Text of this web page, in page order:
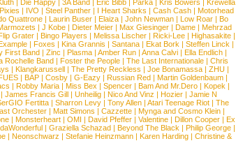
| Die Happy| 3A Band| Eric Bibb| Parka| Kris Bowers | Krewella
Pixies | IVO | Steel Panther| I Heart Sharks | Cash Cash| Motorhead
Quattrone | Laurin Buser | Elaiza | John Newman | Low Roar | Bo
| J Kobe | Dieter Meier | Max Giesinger | Dame | Mehrzad
Grater | Bingo Players | Melissa Lischer | Ricki-Lee | Highasakite |
| Foxes | Kina Grannis | Santana | Ekat Bork | Steffen Linck |
First Band | Zinc | Plasma | Amber Run | Anna Calvi | Ella Endlich |
Rochelle Band| Foster the People| The Last Internationale| Chris
| Klangkarussell| The Pretty Reckless | Joe Bonamassa| ZHU|
| BAP| Cosby| G-Eazy| Russian Red| Martin Goldenbaum|
| Robby Maria | Miss Bex | Spencer | Bam And Mr.Dero | Kopek |
| James Francis Gill | Unheilig | Nico And Vinz | Hozier | Jamie N
Fertitta| Sharron Levy| Tony Allen| Atari Teenage Riot| The
Orchester | Matt Simons | Cazzette | Mynga and Cosmo Klein |
| Monsterheart | OMI | David Pfeffer | Valentine | Dillon Cooper | Ex
| Graziella Schazad | Beyond The Black | Philip George |
| Neonschwarz | Stefanie Heinzmann| Karen Harding| Christine &